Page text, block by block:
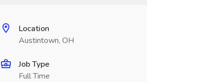
Location
Austintown, OH
Job Type
Full Time